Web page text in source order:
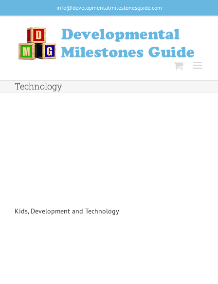
to
info@developmentalmilestonesguide.com
Technology
Kids, Development and Technology